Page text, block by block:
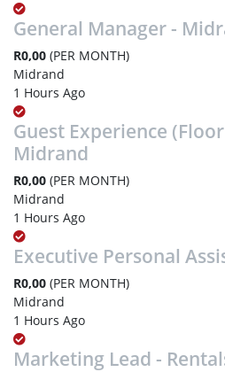
General Manager -
R0,00 (PER MONTH)
Midrand
1 Hours Ago
Guest Experience
Midrand
R0,00 (PER MONTH)
Midrand
1 Hours Ago
Executive Personal
R0,00 (PER MONTH)
Midrand
1 Hours Ago
Marketing Lead -